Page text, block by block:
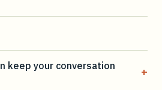
keep your conversation
+